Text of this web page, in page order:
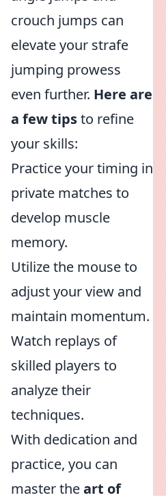
crouch jumps can
elevate your strafe
jumping prowess
even further. Here are
a few tipsto refine
your skills:
Practice your timing in
private matches to
develop muscle
memory.
Utilize the mouse to
adjust your view and
maintain momentum.
Watch replays of
skilled players to
analyze their
techniques.
With dedication and
practice, you can
master theart of